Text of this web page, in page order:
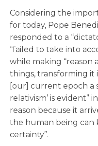
Considering the
for today, Pope
responded to a
“failed to take into
while making “reason
things, transforming it
[our] current epoch a
relativism’ is evident”
reason because it
the human being can
certainty”.